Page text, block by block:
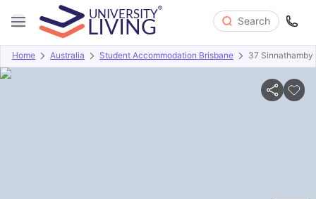
Search
Home Australia Student Accommodation Brisbane 37 Sinnathamby
Overview Offers About Room Types Amenities